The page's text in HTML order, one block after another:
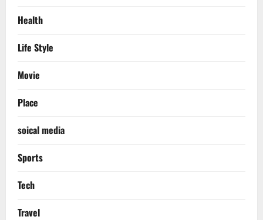
Health
Life Style
Movie
Place
soical media
Sports
Tech
Travel